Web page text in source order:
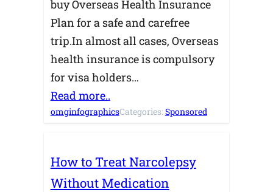
buy Overseas Health Insurance
Plan for a safe and carefree
trip.In almost all cases, Overseas
health insurance is compulsory
for visa holders…
Read more..
omginfographicsCategories:Sponsored
How to Treat Narcolepsy
Without Medication